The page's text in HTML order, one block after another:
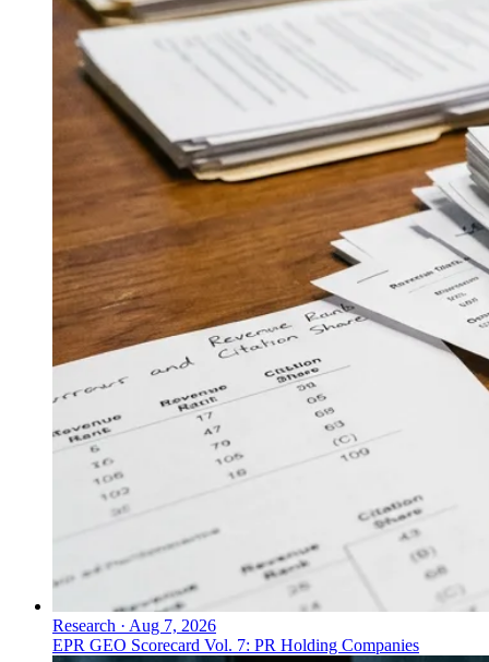
Research · Aug 7, 2026
EPR GEO Scorecard Vol. 7: PR Holding Companies